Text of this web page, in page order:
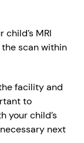
MRI
scan within
facility and
to
your child’s
next